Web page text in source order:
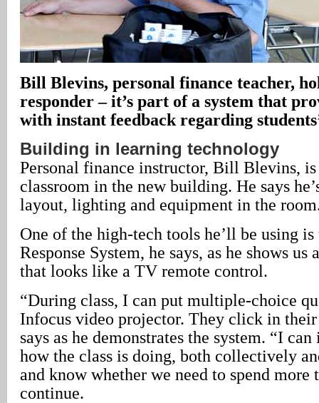
Bill Blevins, personal finance teacher,
responder – it’s part of a system that
with instant feedback regarding
Building in learning technology
Personal finance instructor, Bill Blevins,
classroom in the new building. He says
layout, lighting and equipment in the
One of the high-tech tools he’ll be using is
Response System, he says, as he shows us
that looks like a TV remote control.
“During class, I can put multiple-choice
Infocus video projector. They click in
says as he demonstrates the system. “I
how the class is doing, both collectively
and know whether we need to spend
continue.